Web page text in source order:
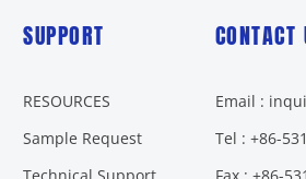
SUPPORT
RESOURCES
Sample Request
CONTACT
Email :
Tel : +86-